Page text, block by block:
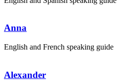
Anna
English and French speaking guide
Alexander